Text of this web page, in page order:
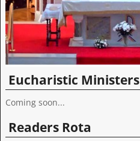
Eucharistic Ministers
Coming soon...
Readers Rota